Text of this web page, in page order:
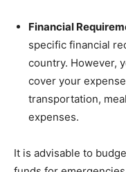
Financial
specific financial
country. However,
cover your
transportation,
expenses.
It is advisable to